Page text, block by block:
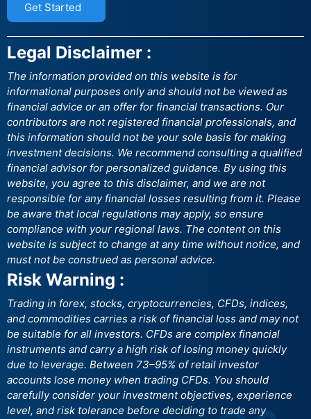
Get Started
Legal Disclaimer :
The information provided on this website is for
informational purposes only and should not be viewed as
financial advice or an offer for financial transactions. Our
contributors are not registered financial professionals, and
this information should not be your sole basis for making
investment decisions. We recommend consulting a qualified
financial advisor for personalized guidance. By using this
website, you agree to this disclaimer, and we are not
responsible for any financial losses resulting from it. Please
be aware that local regulations may apply, so ensure
compliance with your regional laws. The content on this
website is subject to change at any time without notice, and
must not be construed as personal advice.
Risk Warning :
Trading in forex, stocks, cryptocurrencies, CFDs, indices,
and commodities carries a risk of financial loss and may not
be suitable for all investors. CFDs are complex financial
instruments and carry a high risk of losing money quickly
due to leverage. Between 73–95% of retail investor
accounts lose money when trading CFDs. You should
carefully consider your investment objectives, experience
level, and risk tolerance before deciding to trade any